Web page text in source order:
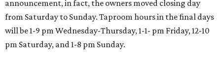
announcement, in fact, the owners moved closing day
from Saturday to Sunday. Taproom hours in the final days
will be 1-9 pm Wednesday-Thursday, 1-1- pm Friday, 12-10
pm Saturday, and 1-8 pm Sunday.